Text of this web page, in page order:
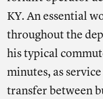
KY. An essential
throughout the
his typical
minutes, as
transfer between